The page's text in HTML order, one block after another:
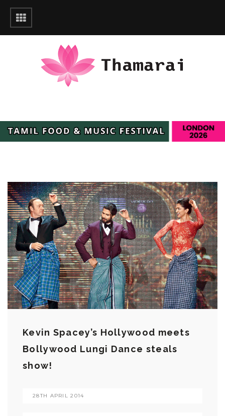
Kevin Spacey’s Hollywood meets
Bollywood Lungi Dance steals
show!
28TH APRIL 2014